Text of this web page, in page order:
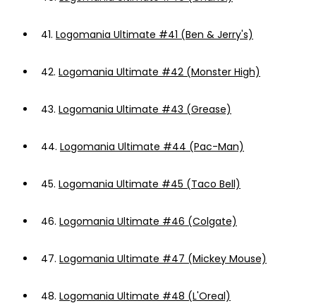
41. Logomania Ultimate #41 (Ben & Jerry's)
42. Logomania Ultimate #42 (Monster High)
43. Logomania Ultimate #43 (Grease)
44. Logomania Ultimate #44 (Pac-Man)
45. Logomania Ultimate #45 (Taco Bell)
46. Logomania Ultimate #46 (Colgate)
47. Logomania Ultimate #47 (Mickey Mouse)
48. Logomania Ultimate #48 (L'Oreal)